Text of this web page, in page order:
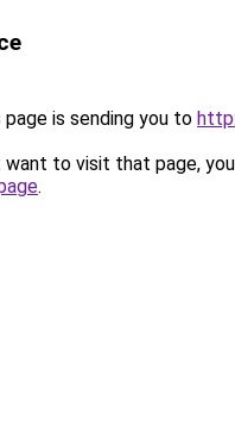
page is sending you to
to visit that page,
.